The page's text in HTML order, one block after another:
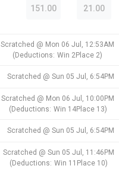
151.00 21.00
Scratched @ Mon 06 Jul, 12:53AM
(Deductions: Win 2Place 2)
Scratched @ Sun 05 Jul, 6:54PM
Scratched @ Mon 06 Jul, 10:00PM
(Deductions: Win 14Place 13)
Scratched @ Sun 05 Jul, 6:54PM
Scratched @ Sun 05 Jul, 11:46PM
(Deductions: Win 11 Place 10)